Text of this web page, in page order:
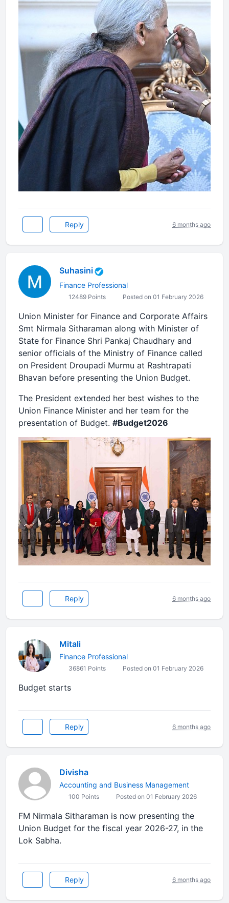
Reply 6 months ago
Suhasini
Finance Professional
12489 Points Posted on 01 February 2026
Union Minister for Finance and Corporate Affairs
Smt Nirmala Sitharaman along with Minister of
State for Finance Shri Pankaj Chaudhary and
senior officials of the Ministry of Finance called
on President Droupadi Murmu at Rashtrapati
Bhavan before presenting the Union Budget.
The President extended her best wishes to the
Union Finance Minister and her team for the
presentation of Budget. #Budget2026
Reply 6 months ago
Mitali
Finance Professional
36861 Points Posted on 01 February 2026
Budget starts
Reply 6 months ago
Divisha
Accounting and Business Management
100 Points Posted on 01 February 2026
FM Nirmala Sitharaman is now presenting the
Union Budget for the fiscal year 2026-27, in the
Lok Sabha.
Reply 6 months ago